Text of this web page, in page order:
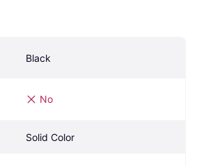
Black
No
Solid Color